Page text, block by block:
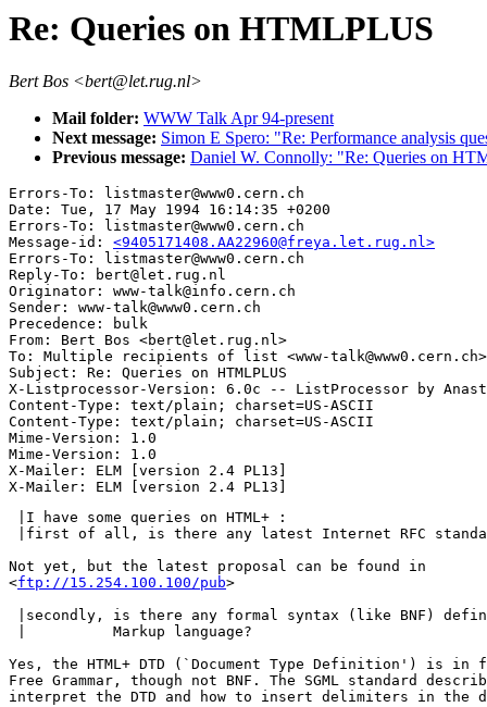
Re: Queries on HTMLPLUS
Bert Bos <bert@let.rug.nl>
Mail folder: WWW Talk Apr 94-present
Next message: Simon E Spero: "Re: Performance analysis
Previous message: Daniel W. Connolly: "Re: Queries on
Errors-To: listmaster@www0.cern.ch
Date: Tue, 17 May 1994 16:14:35 +0200
Errors-To: listmaster@www0.cern.ch
Message-id: <9405171408.AA22960@freya.let.rug.nl>
Errors-To: listmaster@www0.cern.ch
Reply-To: bert@let.rug.nl
Originator: www-talk@info.cern.ch
Sender: www-talk@www0.cern.ch
Precedence: bulk
From: Bert Bos <bert@let.rug.nl>
To: Multiple recipients of list <www-talk@www0.cern.ch>
Subject: Re: Queries on HTMLPLUS
X-Listprocessor-Version: 6.0c -- ListProcessor by
Content-Type: text/plain; charset=US-ASCII
Content-Type: text/plain; charset=US-ASCII
Mime-Version: 1.0
Mime-Version: 1.0
X-Mailer: ELM [version 2.4 PL13]
|I have some queries on HTML+ :
|first of all, is there any latest Internet RFC
Not yet, but the latest proposal can be found in
<ftp://15.254.100.100/pub>
|secondly, is there any formal syntax (like BNF)
|          Markup language?
Yes, the HTML+ DTD (`Document Type Definition') is in
Free Grammar, though not BNF. The SGML standard
interpret the DTD and how to insert delimiters in the